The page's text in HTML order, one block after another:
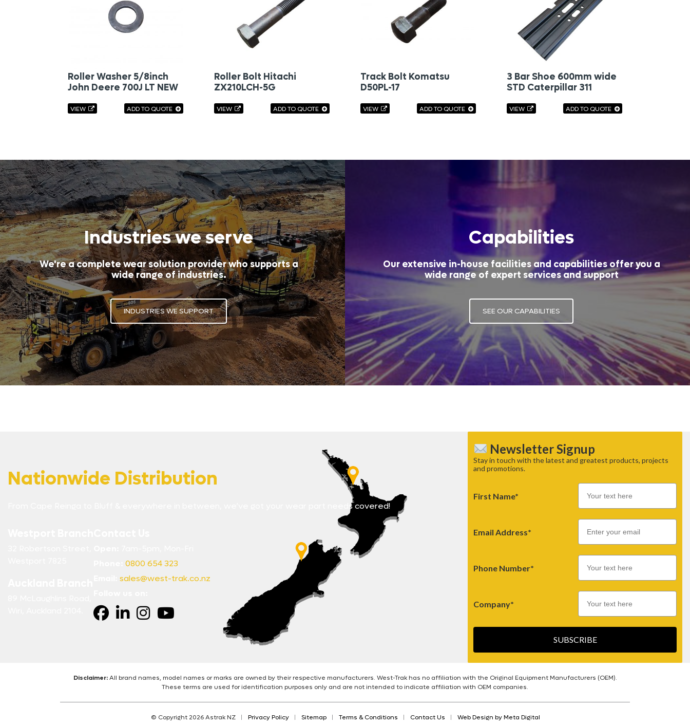
Roller Washer 5/8inch
John Deere 700J LT NEW
VIEW ADD TO QUOTE
Roller Bolt Hitachi
ZX210LCH-5G
VIEW ADD TO QUOTE
Track Bolt Komatsu
D50PL-17
VIEW ADD TO QUOTE
3 Bar Shoe 600mm wide
STD Caterpillar 311
VIEW ADD TO QUOTE
Industries we serve
We're a complete wear solution provider who supports a
wide range of industries.
INDUSTRIES WE SUPPORT
Capabilities
Our extensive in-house facilities and capabilities offer you a
wide range of expert services and support
SEE OUR CAPABILITIES
Nationwide Distribution
From Cape Reinga to Bluff & everywhere in between, we’ve got your wear part needs covered!
0800 654 323
sales@west-trak.co.nz
Newsletter Signup
Stay in touch with the latest and greatest products, projects
and promotions.
First Name*
Email Address*
Email
Phone Number*
Company*
SUBSCRIBE
Disclaimer:All brand names, model names or marks are owned by their respective manufacturers. West-Trak has no affiliation with the Original Equipment Manufacturers (OEM).
These terms are used for identification purposes only and are not intended to indicate affiliation with OEM companies.
© Copyright 2026 Astrak NZ Privacy Policy Sitemap Terms & Conditions Contact Us Web Design by Meta Digital